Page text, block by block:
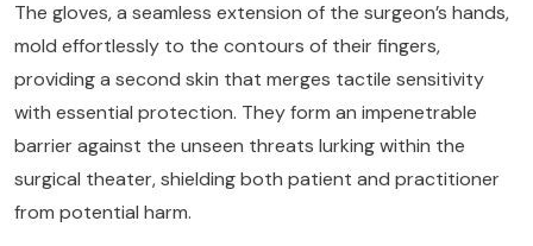
The gloves, a seamless extension of the surgeon’s hands,
mold effortlessly to the contours of their fingers,
providing a second skin that merges tactile sensitivity
with essential protection. They form an impenetrable
barrier against the unseen threats lurking within the
surgical theater, shielding both patient and practitioner
from potential harm.